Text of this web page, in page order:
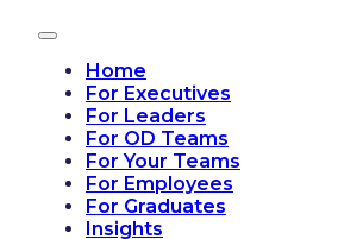
Home
For Executives
For Leaders
For OD Teams
For Your Teams
For Employees
For Graduates
Insights